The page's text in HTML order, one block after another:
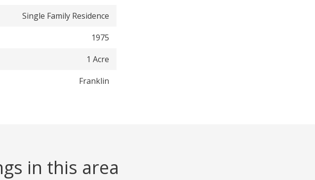
Single Family Residence
1975
1 Acre
Franklin
in this area